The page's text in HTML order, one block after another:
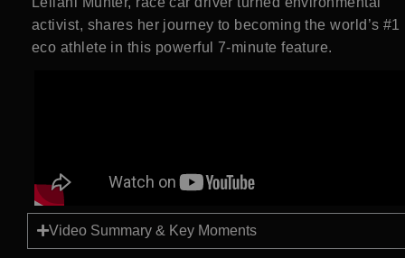
activist, shares her journey to becoming the world’s #1
eco athlete in this powerful 7-minute feature.
Video Summary & Key Moments